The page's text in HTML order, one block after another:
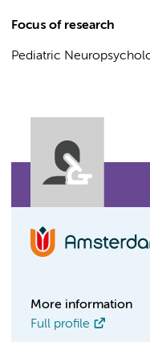
Focus of research
Pediatric
More information
Full profile